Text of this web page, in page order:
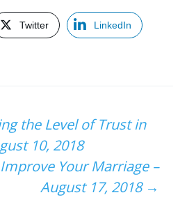
Twitter LinkedIn
the Level of Trust in
10, 2018
Your Marriage –
August 17, 2018 →